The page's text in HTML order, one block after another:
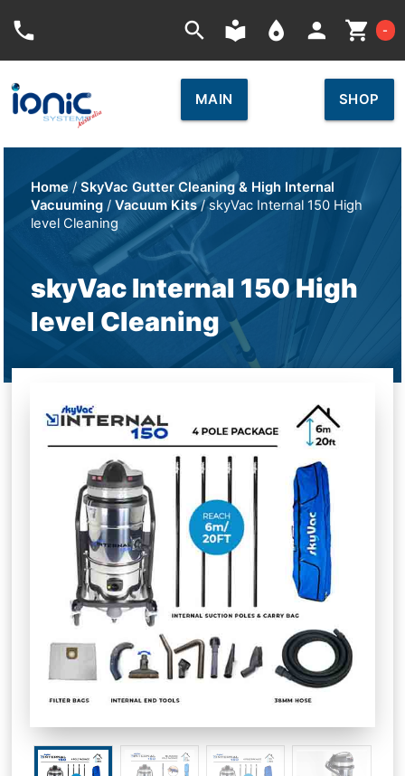
phone search local_library place person shopping_cart -
MAIN SHOP
Home/SkyVac Gutter Cleaning & High Internal
Vacuuming /Vacuum Kits/ skyVac Internal 150 High
level Cleaning
skyVac Internal 150 High
level Cleaning